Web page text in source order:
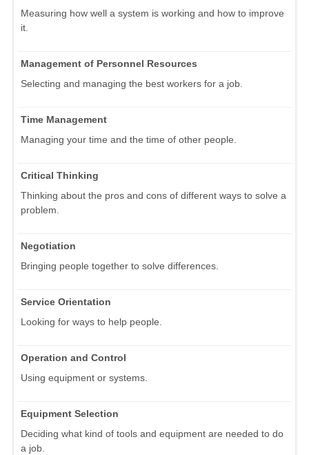
Measuring how well a system is working and how to improve
it.
Management of Personnel Resources
Selecting and managing the best workers for a job.
Time Management
Managing your time and the time of other people.
Critical Thinking
Thinking about the pros and cons of different ways to solve a
problem.
Negotiation
Bringing people together to solve differences.
Service Orientation
Looking for ways to help people.
Operation and Control
Using equipment or systems.
Equipment Selection
Deciding what kind of tools and equipment are needed to do
a job.